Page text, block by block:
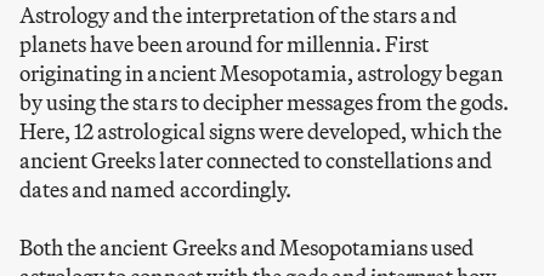
Astrology and the interpretation of the stars and
planets have been around for millennia. First
originating in ancient Mesopotamia, astrology began
by using the stars to decipher messages from the gods.
Here, 12 astrological signs were developed, which the
ancient Greeks later connected to constellations and
dates and named accordingly.
Both the ancient Greeks and Mesopotamians used